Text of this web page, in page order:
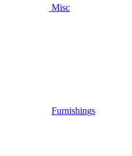
Misc
Furnishings